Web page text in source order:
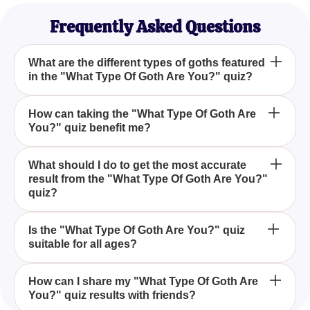
Frequently Asked Questions
What are the different types of goths featured
in the "What Type Of Goth Are You?" quiz?
The "What Type Of Goth Are You?" quiz features
several types of goths, including vampire goths and
pastel goths, helping you discover which style
matches your personality.
How can taking the "What Type Of Goth Are
You?" quiz benefit me?
Taking the "What Type Of Goth Are You?" quiz can
help you better understand your personal style
within the goth subculture, providing insights into
which goth type resonates with your unique
personality traits.
What should I do to get the most accurate
result from the "What Type Of Goth Are You?"
quiz?
To get the most accurate result from the "What Type
Of Goth Are You?" quiz, answer all the questions
honestly and thoughtfully, as this will ensure the
final result accurately reflects your personality.
Is the "What Type Of Goth Are You?" quiz
suitable for all ages?
Yes, the "What Type Of Goth Are You?" quiz is
designed to be engaging and suitable for goth
How can I share my "What Type Of Goth Are
You?" quiz results with friends?